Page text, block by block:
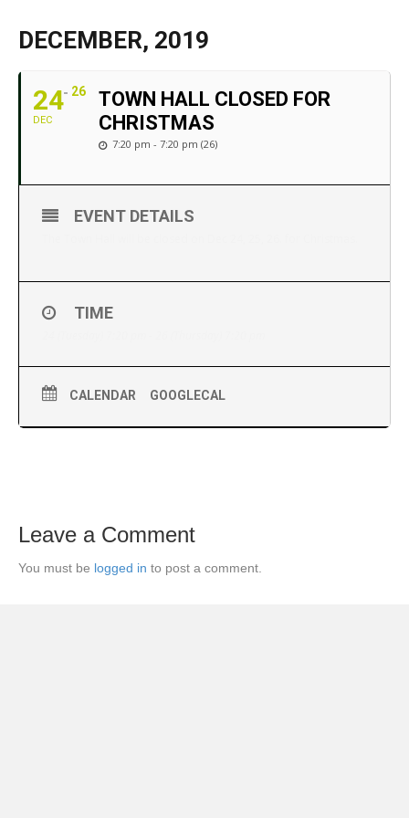
DECEMBER, 2019
24
DEC
26
TOWN HALL CLOSED FOR
CHRISTMAS
7:20 pm - 7:20 pm (26)
EVENT DETAILS
TIME
CALENDAR GOOGLECAL
Leave a Comment
You must be logged in to post a comment.